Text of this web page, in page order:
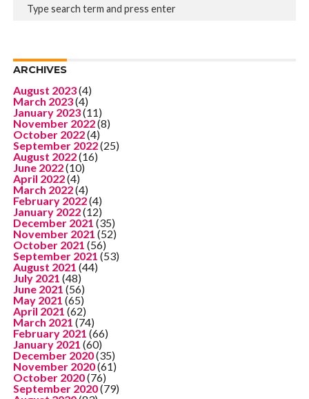
ARCHIVES
August 2023(4)
March 2023(4)
January 2023(11)
November 2022(8)
October 2022(4)
September 2022(25)
August 2022(16)
June 2022(10)
April 2022(4)
March 2022(4)
February 2022(4)
January 2022(12)
December 2021 (35)
November 2021 (52)
October 2021 (56)
September 2021 (53)
August 2021 (44)
July 2021 (48)
June 2021 (56)
May 2021 (65)
April 2021 (62)
March 2021 (74)
February 2021 (66)
January 2021 (60)
December 2020(35)
November 2020(61)
October 2020(76)
September 2020(79)